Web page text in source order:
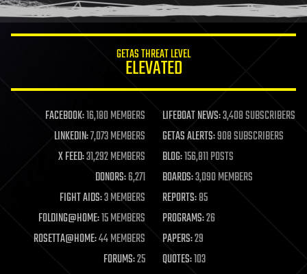
GETAS THREAT LEVEL
ELEVATED
FACEBOOK:16,180 MEMBERS LIFEBOAT NEWS:3,408 SUBSCRIBERS
LINKEDIN:7,073 MEMBERS GETAS ALERTS:908 SUBSCRIBERS
X FEED:31,292 MEMBERS BLOG:156,811 POSTS
DONORS:6,271 BOARDS:3,090 MEMBERS
FIGHT AIDS:3 MEMBERS REPORTS:85
FOLDING@HOME:15 MEMBERS PROGRAMS:26
ROSETTA@HOME:44 MEMBERS PAPERS:29
FORUMS:25 QUOTES:103